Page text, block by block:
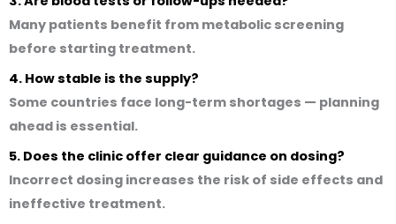
Many patients benefit from metabolic screening
before starting treatment.
4. How stable is the supply?
Some countries face long-term shortages — planning
ahead is essential.
5. Does the clinic offer clear guidance on dosing?
Incorrect dosing increases the risk of side effects and
ineffective treatment.